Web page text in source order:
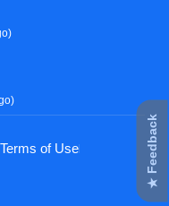
Terms of Use
★ Feedback